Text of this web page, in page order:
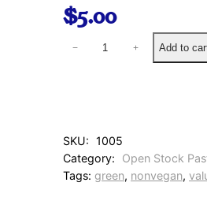
$5.00
m
S
u
m
− + Add to
SKU: 1005
Category:
Open Stock
Tags: green, nonvegan,